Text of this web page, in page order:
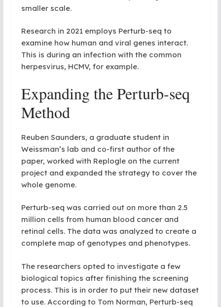
smaller scale.
Research in 2021 employs Perturb-seq to
examine how human and viral genes interact.
This is during an infection with the common
herpesvirus, HCMV, for example.
Expanding the Perturb-seq
Method
Reuben Saunders, a graduate student in
Weissman’s lab and co-first author of the
paper, worked with Replogle on the current
project and expanded the strategy to cover the
whole genome.
Perturb-seq was carried out on more than 2.5
million cells from human blood cancer and
retinal cells. The data was analyzed to create a
complete map of genotypes and phenotypes.
The researchers opted to investigate a few
biological topics after finishing the screening
process. This is in order to put their new dataset
to use. According to Tom Norman, Perturb-seq